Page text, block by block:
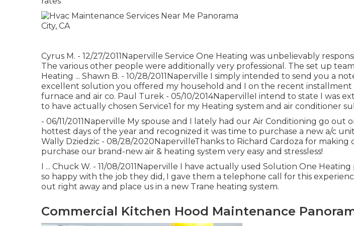
Cyrus M. - 12/27/2011Naperville Service One Heating was unbelievably
The various other people were additionally very professional. The set up
Heating ... Shawn B. - 10/28/2011Naperville I simply intended to send you a
excellent solution you offered my household and I on the recent
furnace and air co. Paul Turek - 05/10/2014NapervilleI intend to state I was
to have actually chosen Service1 for my Heating system and air conditioner
- 06/11/2011Naperville My spouse and I lately had our Air Conditioning go out
hottest days of the year and recognized it was time to purchase a new a/c
Wally Dziedzic - 08/28/2020NapervilleThanks to Richard Cardoza for making
purchase our brand-new air & heating system very easy and stressless!
I ... Chuck W. - 11/08/2011Naperville I have actually used Solution One
so happy with the job they did, I gave them a telephone call for this
out right away and place us in a new Trane heating system.
Commercial Kitchen Hood Maintenance